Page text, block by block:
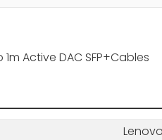
1m Active DAC SFP+Cables
Lenovo